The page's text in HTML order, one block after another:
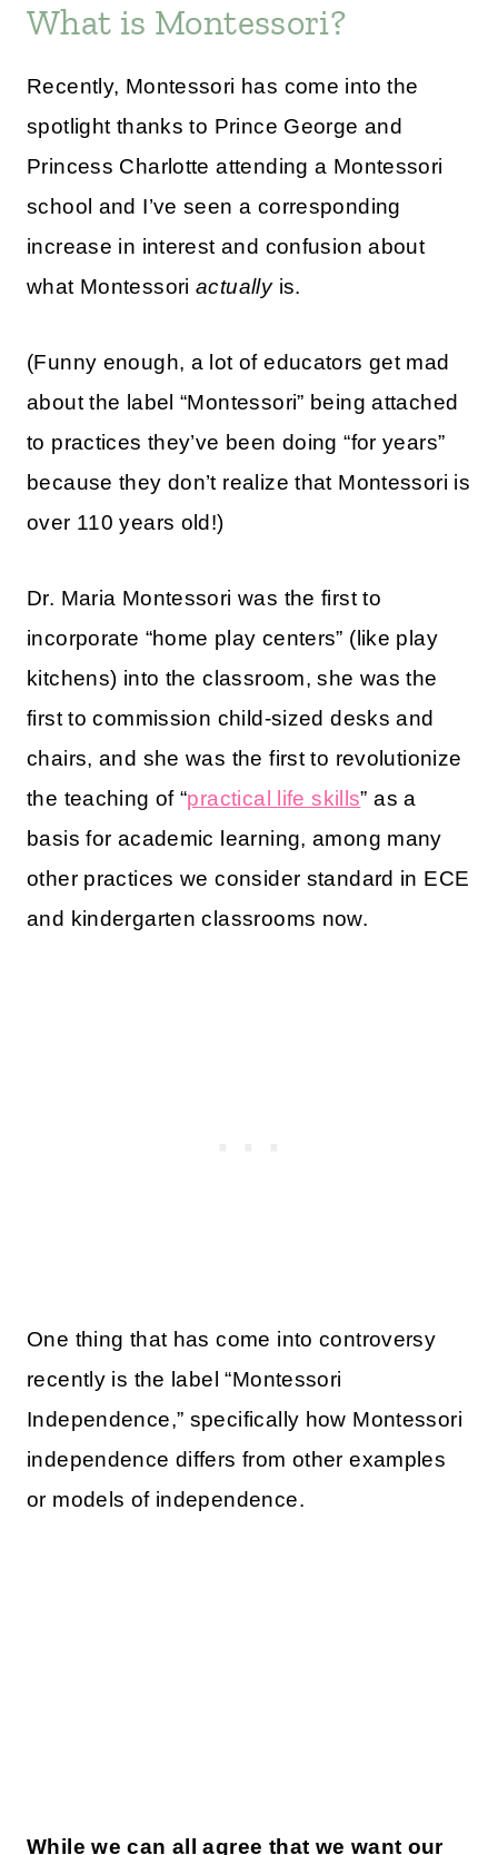
What is Montessori?
Recently, Montessori has come into the
spotlight thanks to Prince George and
Princess Charlotte attending a Montessori
school and I’ve seen a corresponding
increase in interest and confusion about
what Montessori actuallyis.
(Funny enough, a lot of educators get mad
about the label “Montessori” being attached
to practices they’ve been doing “for years”
because they don’t realize that Montessori is
over 110 years old!)
Dr. Maria Montessori was the first to
incorporate “home play centers” (like play
kitchens) into the classroom, she was the
first to commission child-sized desks and
chairs, and she was the first to revolutionize
the teaching of “practical life skills” as a
basis for academic learning, among many
other practices we consider standard in ECE
and kindergarten classrooms now.
One thing that has come into controversy
recently is the label “Montessori
Independence,” specifically how Montessori
independence differs from other examples
or models of independence.
While we can all agree that we want our